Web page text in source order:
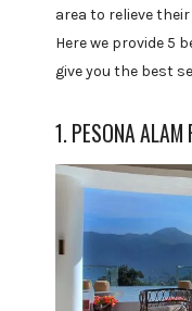
area to relieve
Here we provide 5
give you the best
1. PESONA ALAM